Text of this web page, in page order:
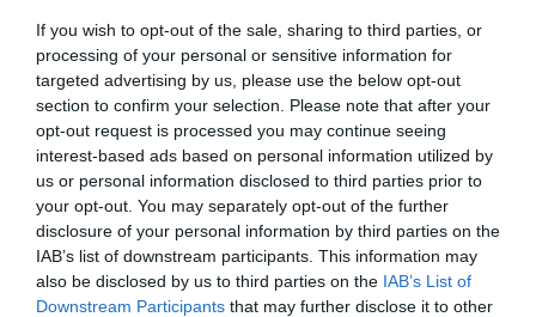
If you wish to opt-out of the sale, sharing to third parties, or
processing of your personal or sensitive information for
targeted advertising by us, please use the below opt-out
section to confirm your selection. Please note that after your
opt-out request is processed you may continue seeing
interest-based ads based on personal information utilized by
us or personal information disclosed to third parties prior to
your opt-out. You may separately opt-out of the further
disclosure of your personal information by third parties on the
IAB’s list of downstream participants. This information may
also be disclosed by us to third parties on the IAB’s List of
Downstream Participants that may further disclose it to other
Events
Activities calendar
Sector fairs
Featured trainings
Opinion
Magazine
Register for unlimited access
to all articles
EXCLUSIVE CONTENT FOR REGISTERED USERS
Register
Log in